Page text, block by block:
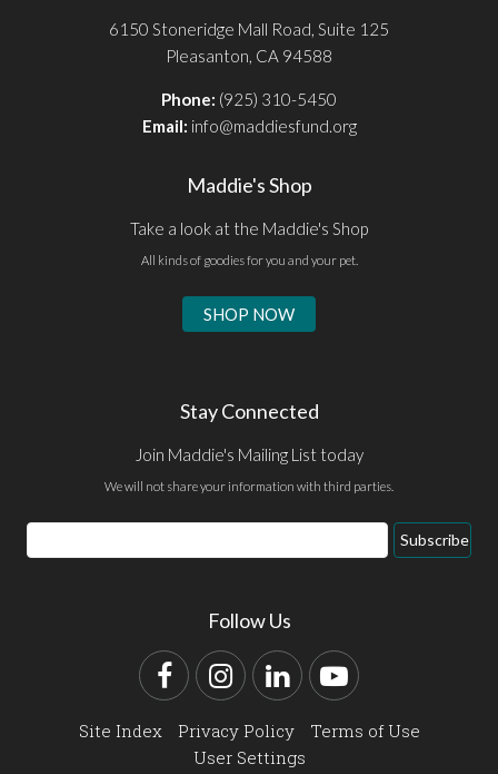
6150 Stoneridge Mall Road, Suite 125
Pleasanton, CA 94588
Phone: (925) 310-5450
Email: info@maddiesfund.org
Maddie's Shop
Take a look at the Maddie's Shop
All kinds of goodies for you and your pet.
SHOP NOW
Stay Connected
Join Maddie's Mailing List today
We will not share your information with third parties.
Email
Address
Subscribe
Follow Us
FacebookInstagram
LinkedInYouTube
Site Index Privacy Policy
Terms of Use
User Settings